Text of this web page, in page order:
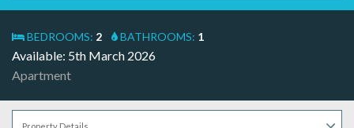
BEDROOMS: 2 BATHROOMS: 1
Available: 5th March 2026
Apartment